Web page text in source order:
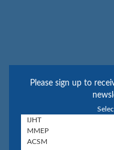
Please sign up to